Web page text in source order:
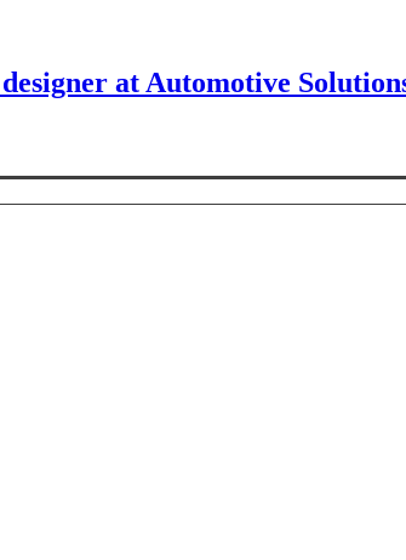
at Automotive